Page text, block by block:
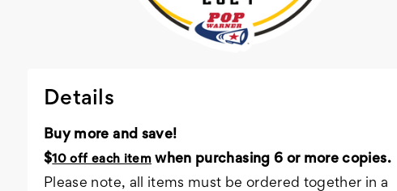
Details
Buy more and save!
$10 off each itemwhen purchasing 6 or more copies.
Please note, all items must be ordered together in a